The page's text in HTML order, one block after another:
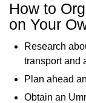
How to
on Your
Research
transport and
Plan ahead
Obtain an